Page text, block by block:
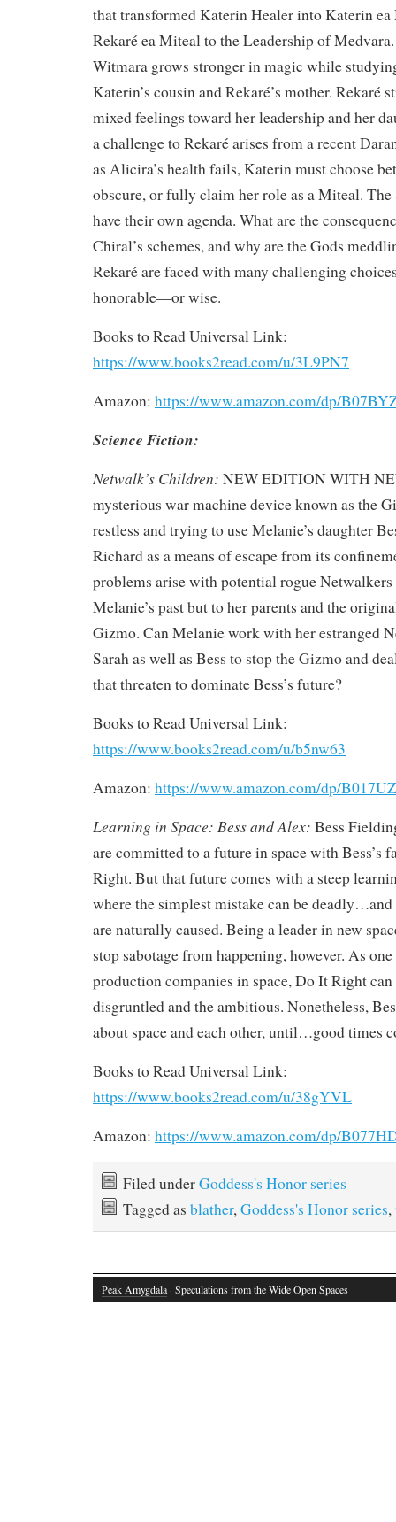
that transformed Katerin Healer into Katerin
Rekaré ea Miteal to the Leadership of
Witmara grows stronger in magic while
Katerin’s cousin and Rekaré’s mother. Rekaré
mixed feelings toward her leadership and her
a challenge to Rekaré arises from a recent
as Alicira’s health fails, Katerin must choose
obscure, or fully claim her role as a Miteal. The
have their own agenda. What are the
Chiral’s schemes, and why are the Gods
Rekaré are faced with many challenging
honorable—or wise.
Books to Read Universal Link:
https://www.books2read.com/u/3L9PN7
Amazon: https://www.amazon.com/dp/
Science Fiction:
Netwalk’s Children: NEW EDITION WITH
mysterious war machine device known as the
restless and trying to use Melanie’s daughter
Richard as a means of escape from its
problems arise with potential rogue
Melanie’s past but to her parents and the
Gizmo. Can Melanie work with her estranged
Sarah as well as Bess to stop the Gizmo and
that threaten to dominate Bess’s future?
Books to Read Universal Link:
https://www.books2read.com/u/b5nw63
Amazon: https://www.amazon.com/dp/
Learning in Space: Bess and Alex: Bess
are committed to a future in space with Bess’s
Right. But that future comes with a steep
where the simplest mistake can be
are naturally caused. Being a leader in new
stop sabotage from happening, however. As
production companies in space, Do It Right can
disgruntled and the ambitious. Nonetheless,
about space and each other, until…good times
Books to Read Universal Link:
https://www.books2read.com/u/38gYVL
Amazon: https://www.amazon.com/dp/
Filed underGoddess's Honor series
Tagged as blather, Goddess's Honor series,
Peak Amygdala · Speculations from the Wide Open Spaces